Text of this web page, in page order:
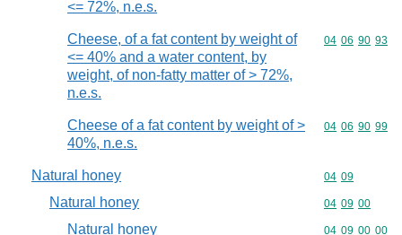
<= 72%, n.e.s.
Cheese, of a fat content by weight of
<= 40% and a water content, by
weight, of non-fatty matter of > 72%,
n.e.s.
Commodity
04 06 90 93
Cheese of a fat content by weight of >
40%, n.e.s.
Commodity
04 06 90 99
Natural honey Commodity
04 09
Natural honey Commodity
04 09 00
Natural honey Commodity
04 09 00 00